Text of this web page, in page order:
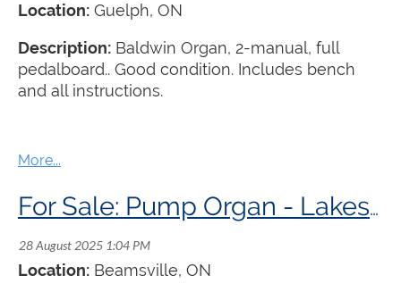
Location: Guelph, ON
Description: Baldwin Organ, 2-manual, full
pedalboard.. Good condition. Includes bench
and all instructions.
For Sale: Pump Organ - Lakeside Organ Company
Location: Beamsville, ON